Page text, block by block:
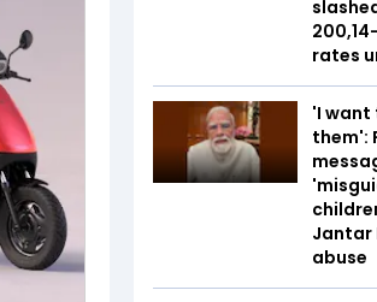
rates
'I want
them':
Jantar
abuse